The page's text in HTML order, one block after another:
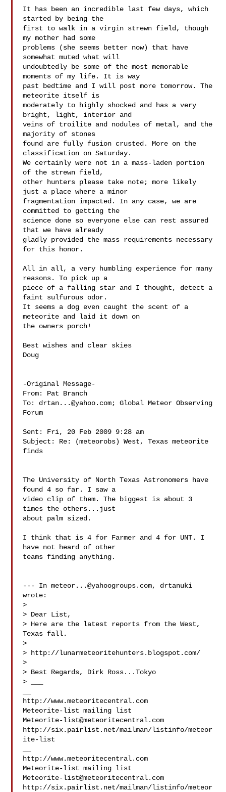
It has been an incredible last few days, which
started by being the
first to walk in a virgin strewn field, though
my mother had some
problems (she seems better now) that have
somewhat muted what will
undoubtedly be some of the most memorable
moments of my life. It is way
past bedtime and I will post more tomorrow. The
meteorite itself is
moderately to highly shocked and has a very
bright, light, interior and
veins of troilite and nodules of metal, and the
majority of stones
found are fully fusion crusted. More on the
classification on Saturday.
We certainly were not in a mass-laden portion
of the strewn field,
other hunters please take note; more likely
just a place where a minor
fragmentation impacted. In any case, we are
committed to getting the
science done so everyone else can rest assured
that we have already
gladly provided the mass requirements necessary
for this honor.
All in all, a very humbling experience for many
reasons. To pick up a
piece of a falling star and I thought, detect a
faint sulfurous odor.
It seems a dog even caught the scent of a
meteorite and laid it down on
the owners porch!
Best wishes and clear skies
Doug
-Original Message-
From: Pat Branch
To: drtan...@yahoo.com; Global Meteor Observing
Forum
Sent: Fri, 20 Feb 2009 9:28 am
Subject: Re: (meteorobs) West, Texas meteorite
finds
The University of North Texas Astronomers have
found 4 so far. I saw a
video clip of them. The biggest is about 3
times the others...just
about palm sized.
I think that is 4 for Farmer and 4 for UNT. I
have not heard of other
teams finding anything.
--- In meteor...@yahoogroups.com, drtanuki
wrote:
>
> Dear List,
> Here are the latest reports from the West,
Texas fall.
>
> http://lunarmeteoritehunters.blogspot.com/
>
> Best Regards, Dirk Ross...Tokyo
> ___
http://www.meteoritecentral.com
Meteorite-list@meteoritecentral.com
http://six.pairlist.net/mailman/listinfo/meteor
ite-list
http://www.meteoritecentral.com
Meteorite-list@meteoritecentral.com
http://six.pairlist.net/mailman/listinfo/meteor